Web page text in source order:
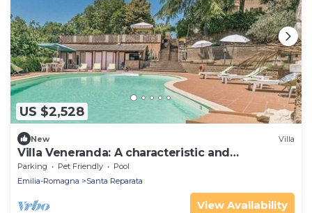
US $2,528
New Villa
Villa Veneranda: A characteristic and
welcoming two-story age-old farm house
surrounded by meadows and by green hills, in
the border area between Umbria and Tuscany,
with Free WI-FI.
Parking Pet Friendly
Pool
Emilia-Romagna
Santa Reparata
View Availability